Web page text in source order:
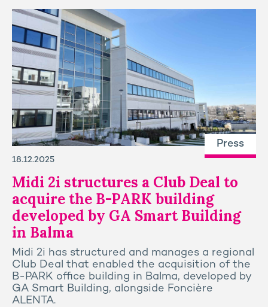
Press
18.12.2025
Midi 2i structures a Club Deal to
acquire the B-PARK building
developed by GA Smart Building
in Balma
Midi 2i has structured and manages a regional
Club Deal that enabled the acquisition of the
B-PARK office building in Balma, developed by
GA Smart Building, alongside Foncière
ALENTA.